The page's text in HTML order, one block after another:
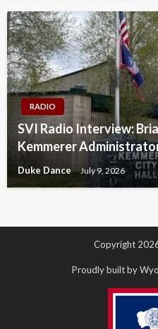
RADIO
SVI Radio Interview:
Kemmerer
Duke Dance July 9, 2026
Copyright
Proudly built by